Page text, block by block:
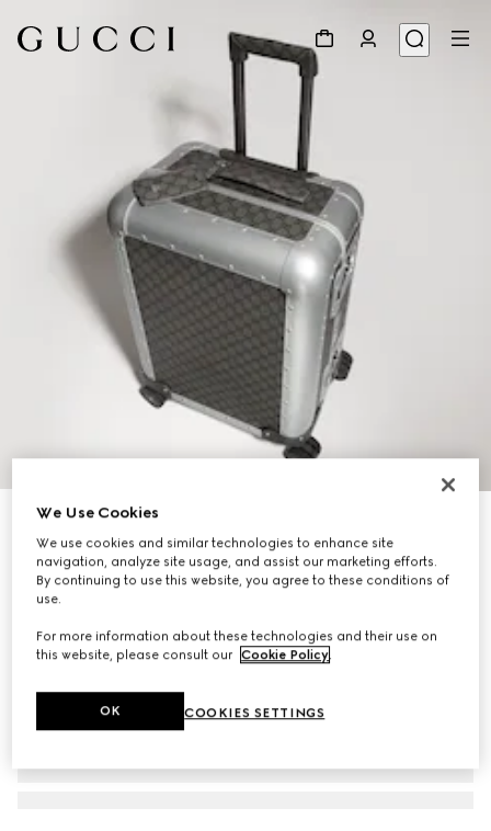
Gucci Porter cabin plus trolley
€ 2.980
Variationgrey GG Supreme
We Use Cookies
We use cookies and similar technologies to enhance site
navigation, analyze site usage, and assist our marketing efforts.
By continuing to use this website, you agree to these conditions of
use.
For more information about these technologies and their use on
this website, please consult our Cookie Policy.
COOKIES SETTINGS
OK